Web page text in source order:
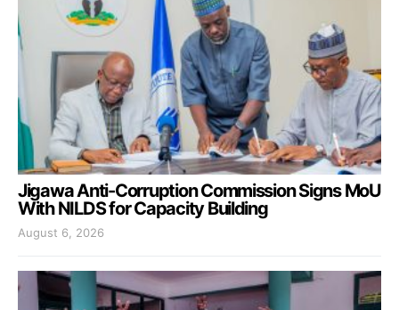
Jigawa Anti-Corruption Commission Signs MoU
With NILDS for Capacity Building
August 6, 2026